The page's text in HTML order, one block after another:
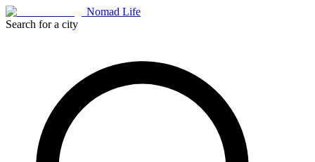
Nomad Life
Search for a city